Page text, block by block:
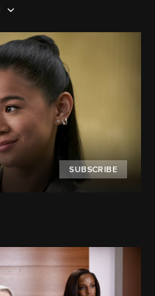
SUBSCRIBE